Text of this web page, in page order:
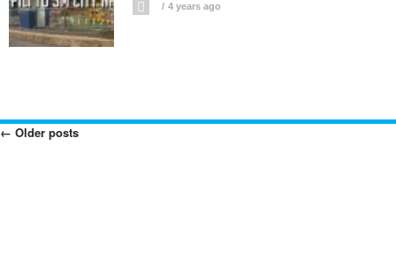
4 years ago
Posts
← Older posts